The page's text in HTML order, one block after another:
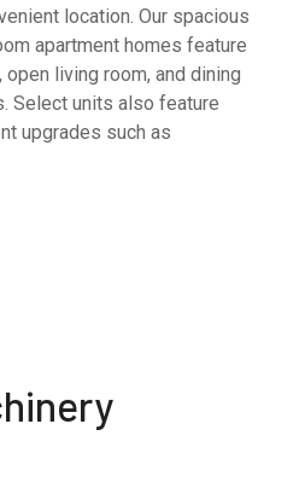
location. Our spacious
apartment homes feature
living room, and dining
Select units also feature
upgrades such as